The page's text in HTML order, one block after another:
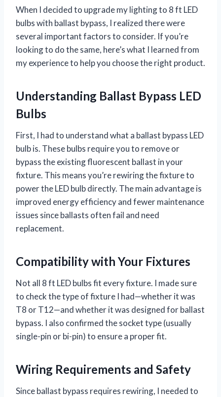
When I decided to upgrade my lighting to 8 ft LED
bulbs with ballast bypass, I realized there were
several important factors to consider. If you’re
looking to do the same, here’s what I learned from
my experience to help you choose the right product.
Understanding Ballast Bypass LED
Bulbs
First, I had to understand what a ballast bypass LED
bulb is. These bulbs require you to remove or
bypass the existing fluorescent ballast in your
fixture. This means you’re rewiring the fixture to
power the LED bulb directly. The main advantage is
improved energy efficiency and fewer maintenance
issues since ballasts often fail and need
replacement.
Compatibility with Your Fixtures
Not all 8 ft LED bulbs fit every fixture. I made sure
to check the type of fixture I had—whether it was
T8 or T12—and whether it was designed for ballast
bypass. I also confirmed the socket type (usually
single-pin or bi-pin) to ensure a proper fit.
Wiring Requirements and Safety
Since ballast bypass requires rewiring, I needed to